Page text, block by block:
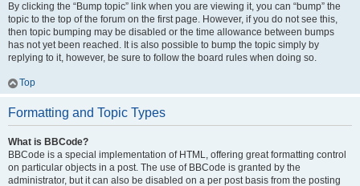
By clicking the “Bump topic” link when you are viewing it, you can “bump” the
topic to the top of the forum on the first page. However, if you do not see this,
then topic bumping may be disabled or the time allowance between bumps
has not yet been reached. It is also possible to bump the topic simply by
replying to it, however, be sure to follow the board rules when doing so.
Top
Formatting and Topic Types
What is BBCode?
BBCode is a special implementation of HTML, offering great formatting control
on particular objects in a post. The use of BBCode is granted by the
administrator, but it can also be disabled on a per post basis from the posting